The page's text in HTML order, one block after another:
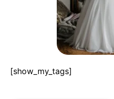
[show_my_tags]